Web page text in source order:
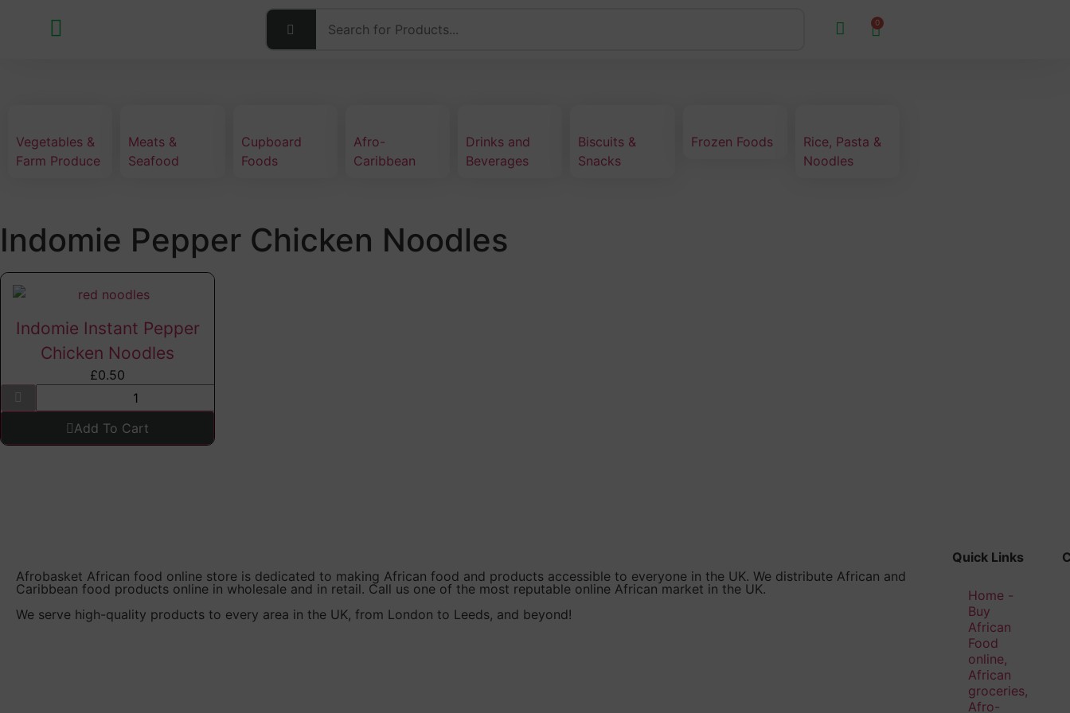
0
Vegetables &
Farm Produce
Meats &
Seafood
Cupboard
Foods
Afro-
Caribbean
Drinks and
Beverages
Biscuits &
Snacks
Frozen Foods
Rice, Pasta &
Noodles
Indomie Pepper Chicken Noodles
Indomie Instant Pepper
Chicken Noodles
£0.50
Add To Cart
Afrobasket African food online store is dedicated to making African food and products accessible to everyone in the UK. We distribute African and
Caribbean food products online in wholesale and in retail. Call us one of the most reputable online African market in the UK.
We serve high-quality products to every area in the UK, from London to Leeds, and beyond!
Quick Links
Home -
Buy
African
Food
online,
African
groceries,
Afro-